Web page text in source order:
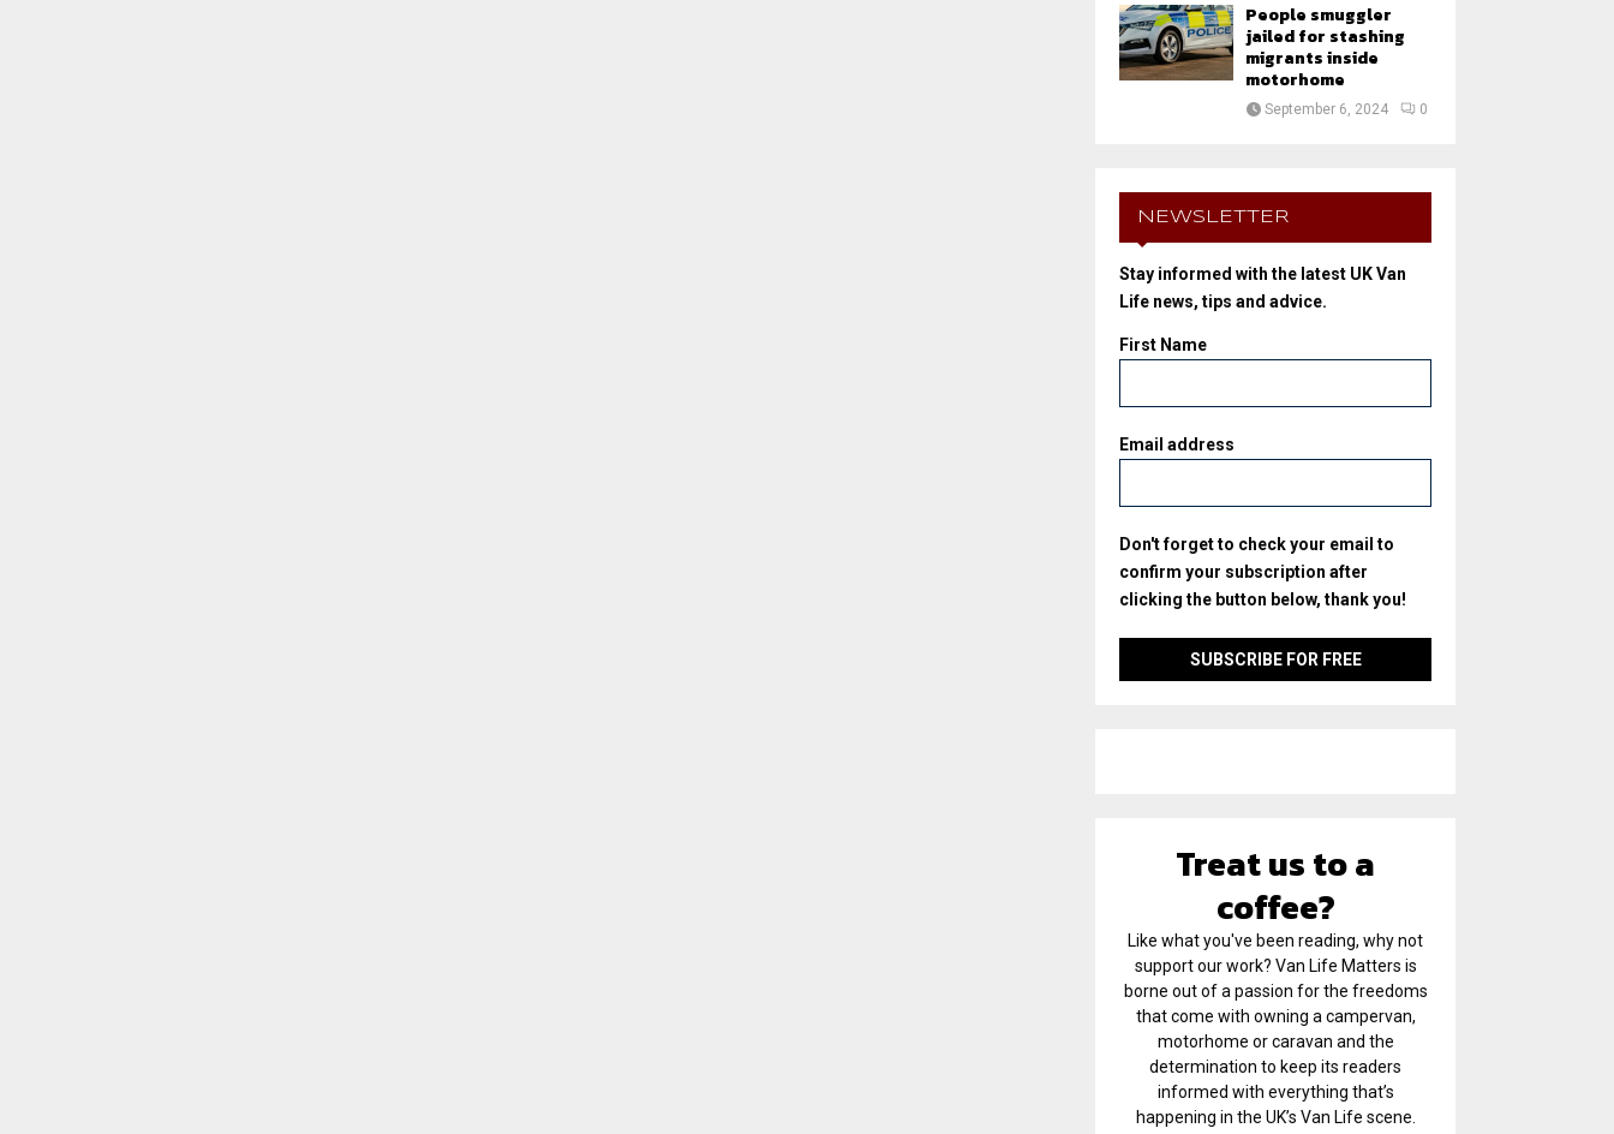
People smuggler
jailed for stashing
migrants inside
motorhome
September 6, 2024 0
NEWSLETTER
Stay informed with the latest UK Van
Life news, tips and advice.
First Name
Email address
Don't forget to check your email to
confirm your subscription after
clicking the button below, thank you!
Treat us to a
coffee?
Like what you've been reading, why not
support our work? Van Life Matters is
borne out of a passion for the freedoms
that come with owning a campervan,
motorhome or caravan and the
determination to keep its readers
informed with everything that’s
happening in the UK’s Van Life scene.